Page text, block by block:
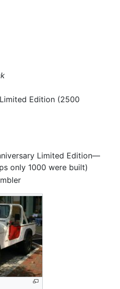
Edition (2500
Limited Edition—
only 1000 were built)